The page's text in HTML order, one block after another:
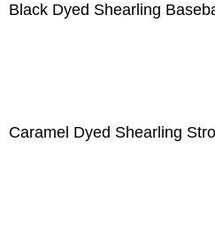
Black Dyed Shearling
Caramel Dyed Shearling